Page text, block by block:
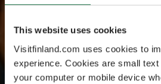
This website uses cookies
Visitfinland.com uses cookies to
experience. Cookies are small
your computer or mobile device